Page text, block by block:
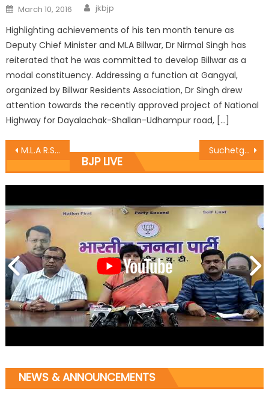
March 10, 2016 jkbjp
Highlighting achievements of his ten month tenure as
Deputy Chief Minister and MLA Billwar, Dr Nirmal Singh has
reiterated that he was committed to develop Billwar as a
modal constituency. Addressing a function at Gangyal,
organized by Billwar Residents Association, Dr Singh drew
attention towards the recently approved project of National
Highway for Dayalachak-Shallan-Udhampur road, […]
M.L.A R.S Pura celebrates ï¿½Rakshabandhanï¿½ at Nari Niketan R.S.Pura Suchetgarh BSF jawans tied rakhis by BJP sisters
BJP LIVE
NEWS & ANNOUNCEMENTS